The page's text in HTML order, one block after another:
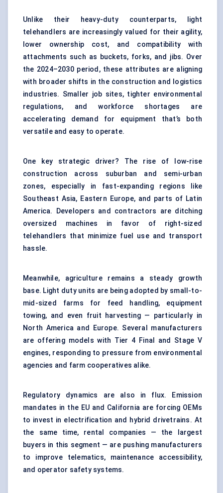
Unlike their heavy-duty counterparts, light
telehandlers are increasingly valued for their agility,
lower ownership cost, and compatibility with
attachments such as buckets, forks, and jibs. Over
the 2024–2030 period, these attributes are aligning
with broader shifts in the construction and logistics
industries. Smaller job sites, tighter environmental
regulations, and workforce shortages are
accelerating demand for equipment that’s both
versatile and easy to operate.
One key strategic driver? The rise of low-rise
construction across suburban and semi-urban
zones, especially in fast-expanding regions like
Southeast Asia, Eastern Europe, and parts of Latin
America. Developers and contractors are ditching
oversized machines in favor of right-sized
telehandlers that minimize fuel use and transport
hassle.
Meanwhile, agriculture remains a steady growth
base. Light duty units are being adopted by small-to-
mid-sized farms for feed handling, equipment
towing, and even fruit harvesting — particularly in
North America and Europe. Several manufacturers
are offering models with Tier 4 Final and Stage V
engines, responding to pressure from environmental
agencies and farm cooperatives alike.
Regulatory dynamics are also in flux. Emission
mandates in the EU and California are forcing OEMs
to invest in electrification and hybrid drivetrains. At
the same time, rental companies — the largest
buyers in this segment — are pushing manufacturers
to improve telematics, maintenance accessibility,
and operator safety systems.